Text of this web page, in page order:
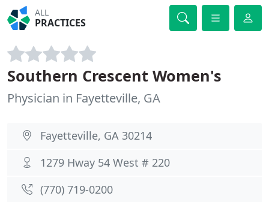
ALL
PRACTICES
Southern Crescent Women's
Physician in Fayetteville, GA
Fayetteville, GA 30214
1279 Hway 54 West # 220
(770) 719-0200